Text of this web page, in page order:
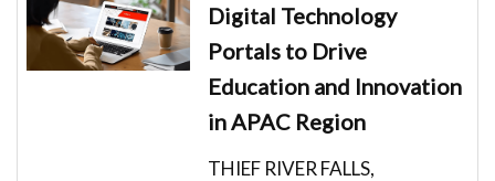
Digital Technology
Portals to Drive
Education and Innovation
in APAC Region
THIEF RIVER FALLS,